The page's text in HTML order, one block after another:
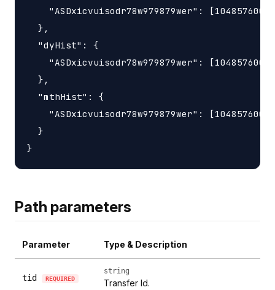
"ASDxicvuisodr78w979879wer":
  },
  "dyHist": {
"ASDxicvuisodr78w979879wer":
  },
  "mthHist": {
"ASDxicvuisodr78w979879wer":
  }
Path parameters
Parameter Type & Description
tid REQUIRED
string
Transfer Id.